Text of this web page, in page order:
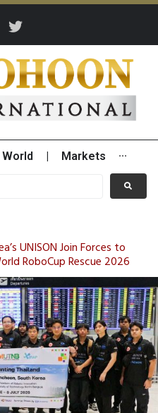
World Markets ···
UNISON Join Forces to
RoboCup Rescue 2026